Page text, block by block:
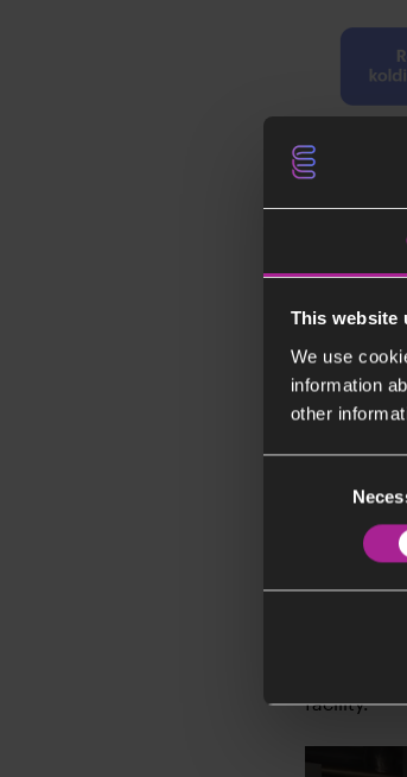
This website
We use
information
other
How
Erik
facility.